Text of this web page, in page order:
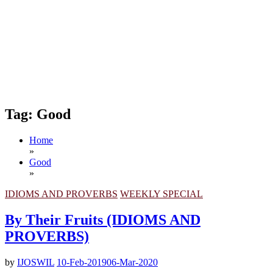
Tag: Good
Home
»
Good
»
IDIOMS AND PROVERBS WEEKLY SPECIAL
By Their Fruits (IDIOMS AND
PROVERBS)
by IJOSWIL 10-Feb-201906-Mar-2020